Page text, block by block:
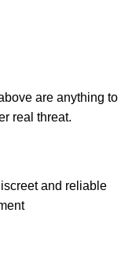
are anything to
real threat.
and reliable